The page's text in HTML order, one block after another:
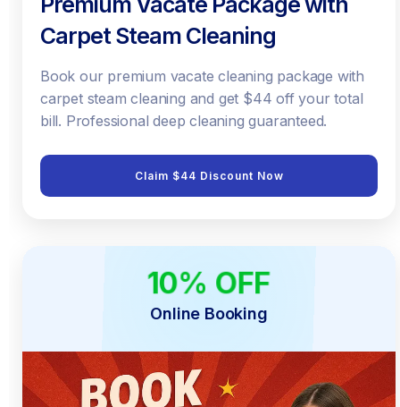
Carpet Steam Cleaning
Book our premium vacate cleaning package with
carpet steam cleaning and get $44 off your total
bill. Professional deep cleaning guaranteed.
Claim $44 Discount Now
10% OFF
Online Booking